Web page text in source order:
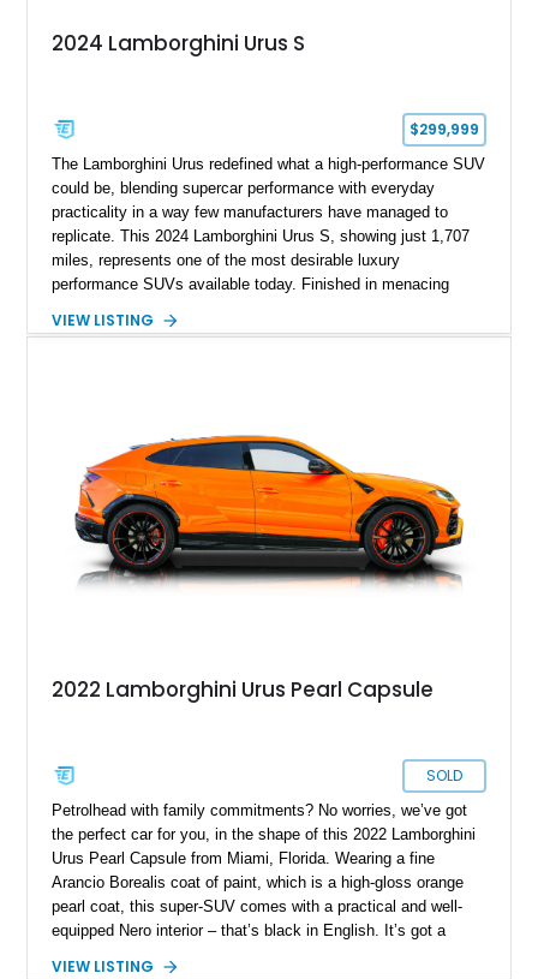
2024 Lamborghini Urus S
$299,999
The Lamborghini Urus redefined what a high-performance SUV
could be, blending supercar performance with everyday
practicality in a way few manufacturers have managed to
replicate. This 2024 Lamborghini Urus S, showing just 1,707
miles, represents one of the most desirable luxury
performance SUVs available today. Finished in menacing
equipped with premium options including the Advanced 3D
showroom-level mileage, this Urus S offers the opportunity to
experience Lamborghini performance in a package capable of
accommodating both spirited driving and daily usability.
VIEW LISTING
2022 Lamborghini Urus Pearl Capsule
SOLD
Petrolhead with family commitments? No worries, we’ve got
the perfect car for you, in the shape of this 2022 Lamborghini
Urus Pearl Capsule from Miami, Florida. Wearing a fine
Arancio Borealis coat of paint, which is a high-gloss orange
pearl coat, this super-SUV comes with a practical and well-
equipped Nero interior – that’s black in English. It’s got a
VIEW LISTING